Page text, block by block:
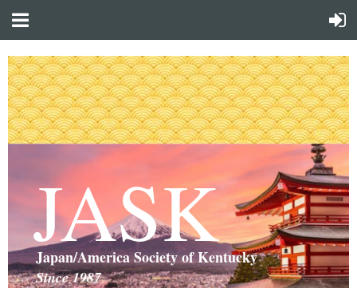
JASK
Japan/America Society of Kentucky
Since 1987